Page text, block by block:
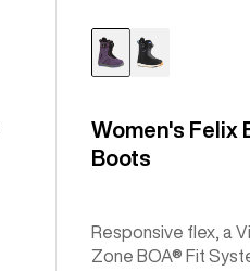
Women's Felix
Boots
Responsive flex, a
Zone BOA® Fit